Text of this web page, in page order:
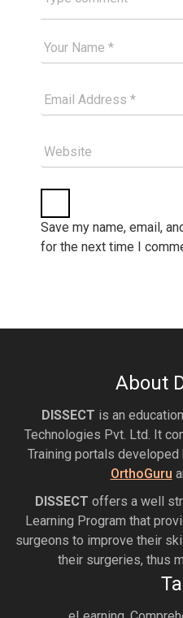
Your Good Name
Your Email Please
Website
Save my name, email,
for the next time I
About
DISSECT is an
Technologies Pvt. Ltd. It
Training portals
OrthoGuru
DISSECT offers a well
Learning Program that
surgeons to improve their
their surgeries, thus